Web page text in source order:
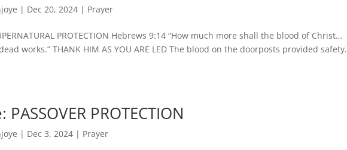
| Dec 20, 2024 | Prayer
PROTECTION Hebrews 9:14 “How much more shall the blood of Christ…
works.” THANK HIM AS YOU ARE LED The blood on the doorposts provided safety.
PROTECTION
| Dec 3, 2024 | Prayer